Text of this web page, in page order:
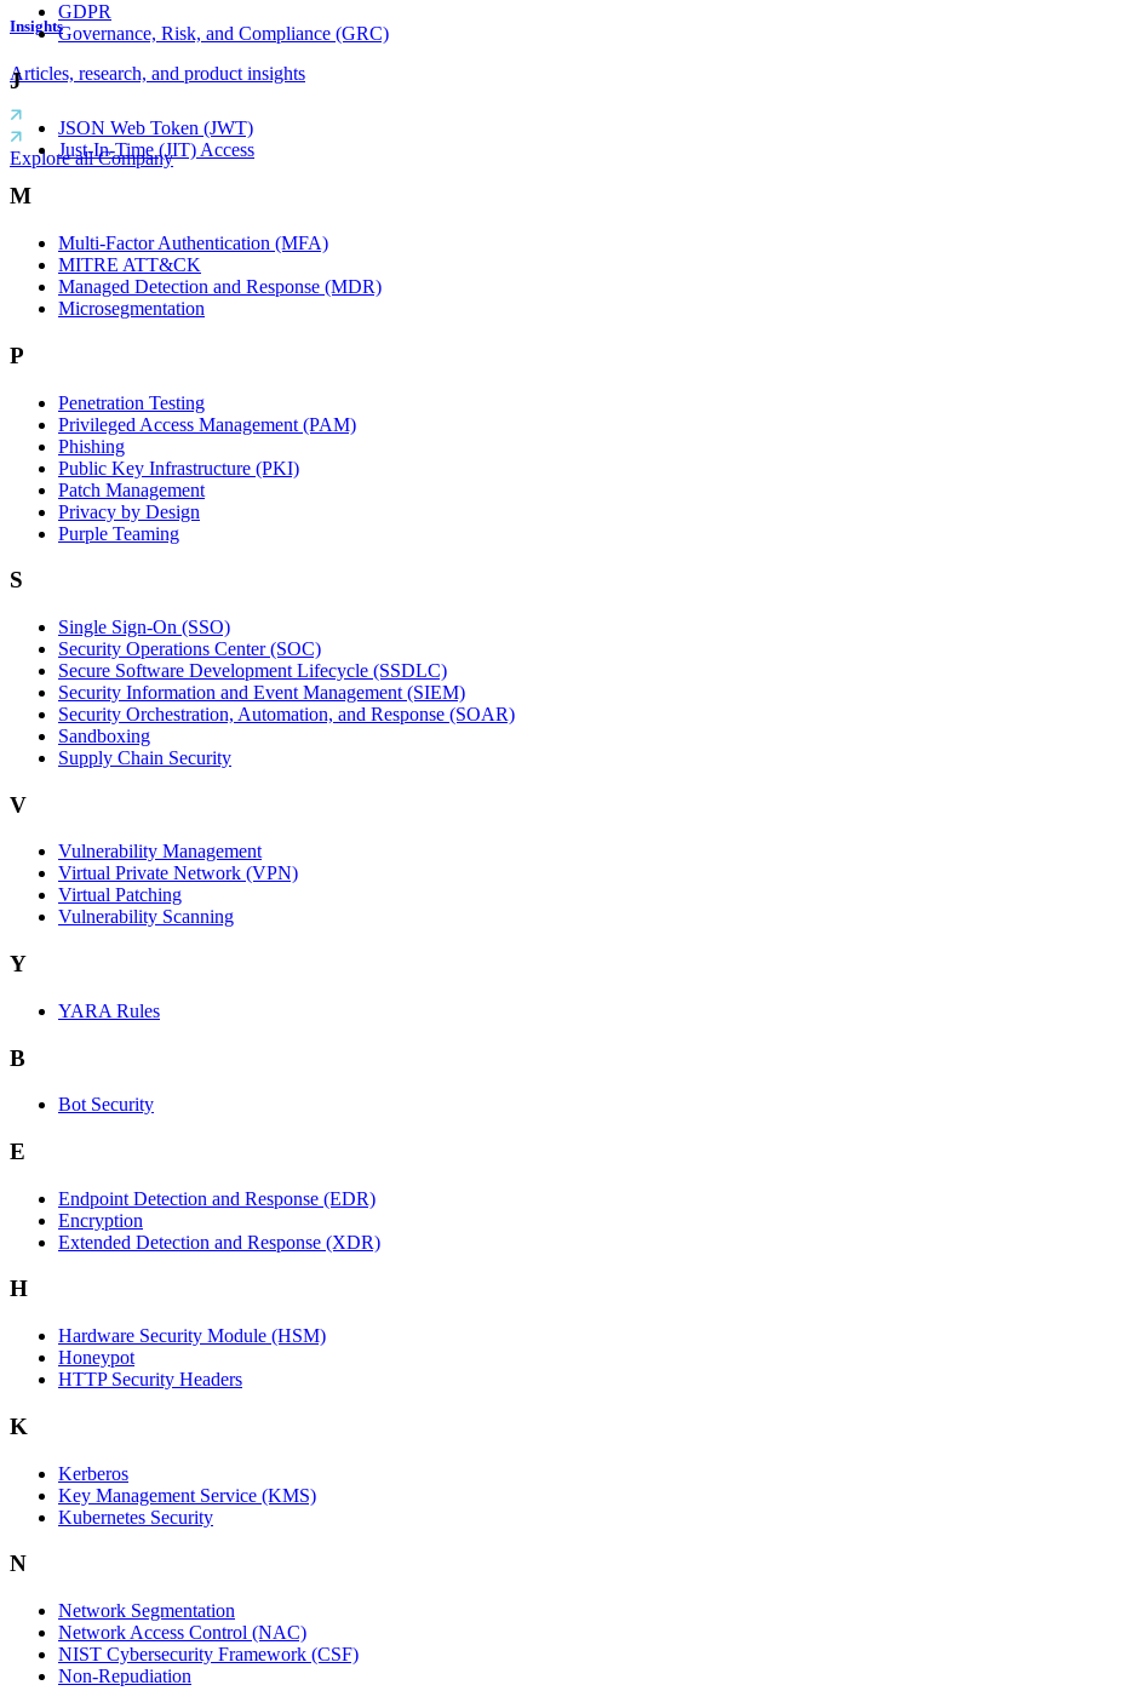
Insights
Articles, research, and product insights
Explore all Company
GDPR
Governance, Risk, and Compliance (GRC)
J
JSON Web Token (JWT)
Just-In-Time (JIT) Access
M
Multi-Factor Authentication (MFA)
MITRE ATT&CK
Managed Detection and Response (MDR)
Microsegmentation
P
Penetration Testing
Privileged Access Management (PAM)
Phishing
Public Key Infrastructure (PKI)
Patch Management
Privacy by Design
Purple Teaming
S
Single Sign-On (SSO)
Security Operations Center (SOC)
Secure Software Development Lifecycle (SSDLC)
Security Information and Event Management (SIEM)
Security Orchestration, Automation, and Response (SOAR)
Sandboxing
Supply Chain Security
V
Vulnerability Management
Virtual Private Network (VPN)
Virtual Patching
Vulnerability Scanning
Y
YARA Rules
B
Bot Security
E
Endpoint Detection and Response (EDR)
Encryption
Extended Detection and Response (XDR)
H
Hardware Security Module (HSM)
Honeypot
HTTP Security Headers
K
Kerberos
Key Management Service (KMS)
Kubernetes Security
N
Network Segmentation
Network Access Control (NAC)
NIST Cybersecurity Framework (CSF)
Non-Repudiation